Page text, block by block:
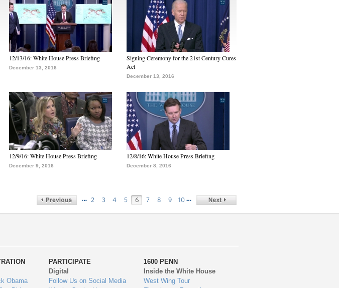
12/13/16: White House Press Briefing
December 13, 2016
Signing Ceremony for the 21st Century Cures
Act
December 13, 2016
12/9/16: White House Press Briefing
December 9, 2016
12/8/16: White House Press Briefing
December 8, 2016
… 2 3 4 5 6 7 8 9 10 …